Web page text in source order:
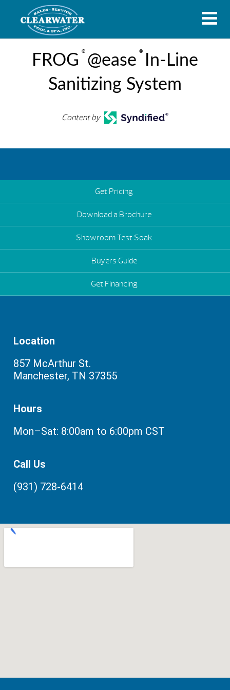
FROG
®
@ease
®
In-Line
Sanitizing System
Content by
Get Pricing
Download a Brochure
Showroom Test Soak
Buyers Guide
Get Financing
Location
857 McArthur St.
Manchester, TN 37355
Hours
Mon–Sat: 8:00am to 6:00pm CST
Call Us
(931) 728-6414